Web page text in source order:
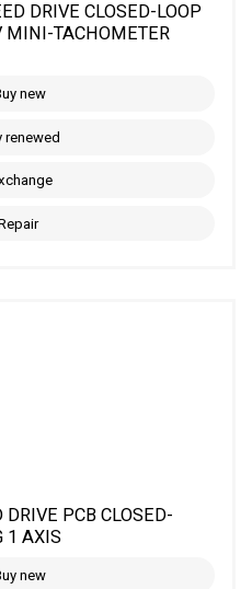
DRIVE CLOSED-LOOP
MINI-TACHOMETER
new
renewed
PCB CLOSED-
1 AXIS
new